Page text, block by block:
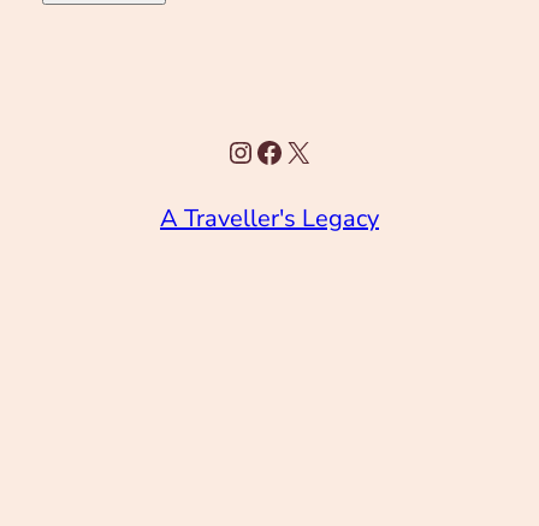
Instagram
Facebook
X
A Traveller's Legacy